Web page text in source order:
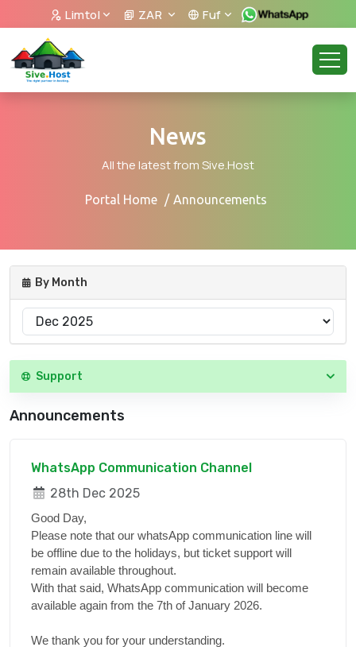
Limtol ZAR Fuf
News
All the latest from Sive.Host
Portal Home Announcements
By Month
Support
Announcements
WhatsApp Communication Channel
28th Dec 2025
Good Day,
Please note that our whatsApp communication line will
be offline due to the holidays, but ticket support will
remain available throughout.
With that said, WhatsApp communication will become
available again from the 7th of January 2026.
We thank you for your understanding.